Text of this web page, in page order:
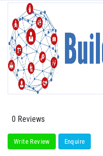
0 Reviews
Write Review Enquire